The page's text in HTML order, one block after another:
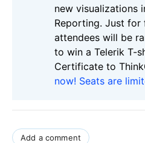
new visualizations
Reporting. Just for
attendees will be
to win a Telerik T-
Certificate to
now! Seats are
Add a comment